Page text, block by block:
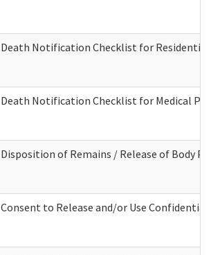
Death Notification Checklist for
Death Notification Checklist for Medical
Disposition of Remains / Release of Body
Consent to Release and/or Use